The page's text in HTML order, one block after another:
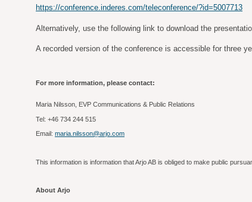
https://conference.inderes.com/teleconference/?id=5007713
Alternatively, use the following link to download the
A recorded version of the conference is accessible for three
For more information, please contact:
Maria Nilsson, EVP Communications & Public Relations
Tel: +46 734 244 515
Email: maria.nilsson@arjo.com
This information is information that Arjo AB is obliged to make public
About Arjo